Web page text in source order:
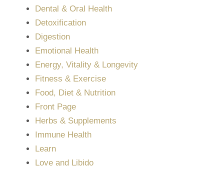
Dental & Oral Health
Detoxification
Digestion
Emotional Health
Energy, Vitality & Longevity
Fitness & Exercise
Food, Diet & Nutrition
Front Page
Herbs & Supplements
Immune Health
Learn
Love and Libido